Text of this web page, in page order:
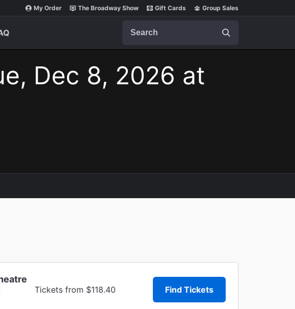
My Order The Broadway Show Gift Cards Group Sales
Dec 8, 2026 at
Tickets from $118.40 Find Tickets